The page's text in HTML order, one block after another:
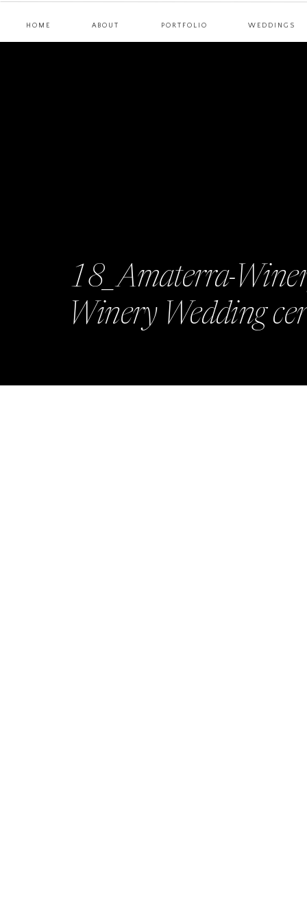
WEDDINGS
PORTFOLIO
ABOUT
HOME
18_Amaterra-
Winery Wedding